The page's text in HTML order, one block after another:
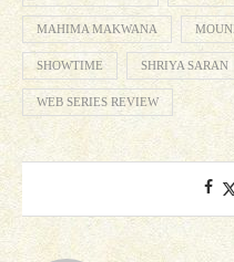
MAHIMA MAKWANA
SHOWTIME SHRIYA SARAN
WEB SERIES REVIEW